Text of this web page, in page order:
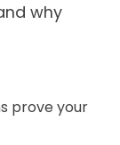
why
prove your